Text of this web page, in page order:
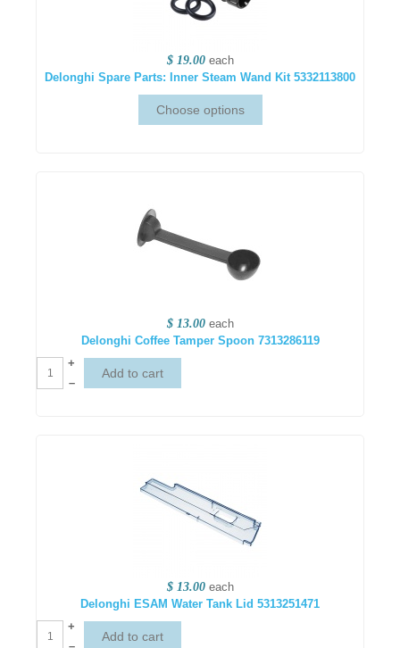
$ 19.00 each
Delonghi Spare Parts: Inner Steam Wand Kit 5332113800
$ 13.00 each
Delonghi Coffee Tamper Spoon 7313286119
+
–
$ 13.00 each
Delonghi ESAM Water Tank Lid 5313251471
+